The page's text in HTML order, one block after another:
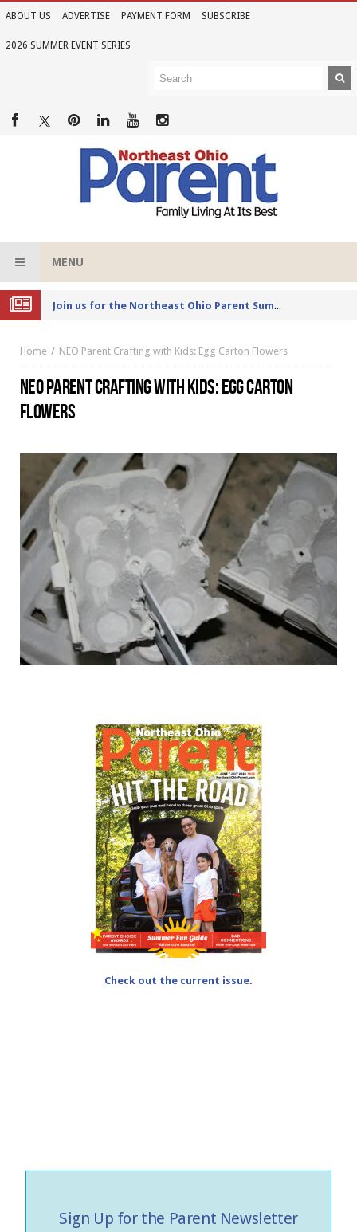
ABOUT US ADVERTISE PAYMENT FORM SUBSCRIBE
2026 SUMMER EVENT SERIES
MENU
Joi
n us for the Northeast Ohio Parent Summer Event Series in June
Home NEO Parent Crafting with Kids: Egg Carton Flowers
NEO PARENT CRAFTING WITH KIDS: EGG CARTON
FLOWERS
Check out the current issue.
Sign Up for the Parent Newsletter